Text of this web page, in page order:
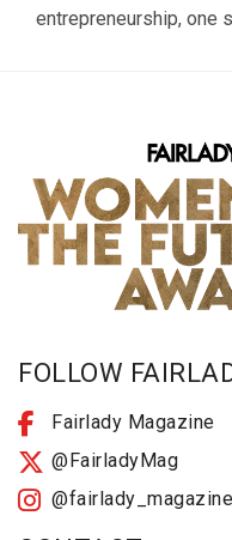
entrepreneurship, one
FOLLOW
Fairlady Magazine
@FairladyMag
@fairlady_magazine